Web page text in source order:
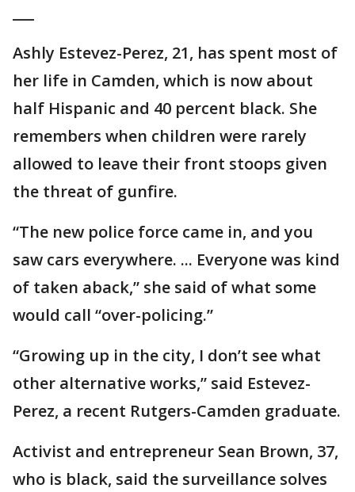
Ashly Estevez-Perez, 21, has spent most of
her life in Camden, which is now about
half Hispanic and 40 percent black. She
remembers when children were rarely
allowed to leave their front stoops given
the threat of gunfire.
“The new police force came in, and you
saw cars everywhere. ... Everyone was kind
of taken aback,” she said of what some
would call “over-policing.”
“Growing up in the city, I don’t see what
other alternative works,” said Estevez-
Perez, a recent Rutgers-Camden graduate.
Activist and entrepreneur Sean Brown, 37,
who is black, said the surveillance solves